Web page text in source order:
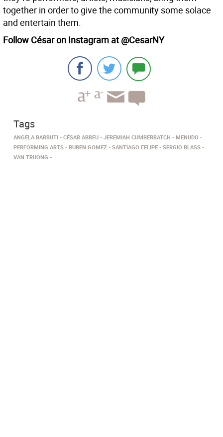
together in order to give the community some solace
and entertain them.
Follow César on Instagram at @CesarNY
Tags
ANGELA BARBUTI CÉSAR ABREU JEREMIAH CUMBERBATCH
MENUDO
PERFORMING ARTS
RUBEN GOMEZ SANTIAGO FELIPE
SERGIO BLASS
VAN TRUONG